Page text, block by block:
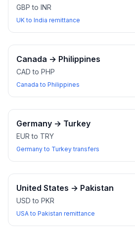
GBP to INR
UK to India remittance
Canada → Philippines
CAD to PHP
Canada to Philippines
Germany → Turkey
EUR to TRY
Germany to Turkey transfers
United States → Pakistan
USD to PKR
USA to Pakistan remittance